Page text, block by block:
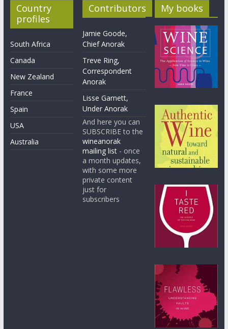
Country
profiles
South Africa
Canada
New Zealand
France
Spain
USA
Australia
Contributors
Jamie Goode,
Chief Anorak
Treve Ring,
Correspondent
Anorak
Lisse Garnett,
Under Anorak
And here you can
SUBSCRIBE to the
wineanorak
mailing list - once
a month updates,
with some more
private content
just for
subscribers
My books